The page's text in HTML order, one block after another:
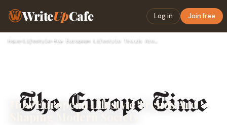
WriteUpCafe Log in Join free
Home› Lifestyle› How European Lifestyle Trends Are Shaping Modern Society
How European Lifestyle Trends Are
Shaping Modern Society